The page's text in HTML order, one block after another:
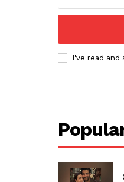
I've read and